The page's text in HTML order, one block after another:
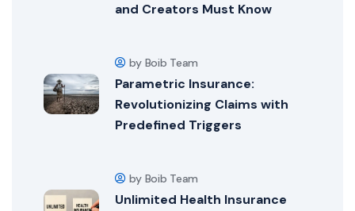
and Creators Must Know
by Boib Team
Parametric Insurance:
Revolutionizing Claims with
Predefined Triggers
by Boib Team
Unlimited Health Insurance